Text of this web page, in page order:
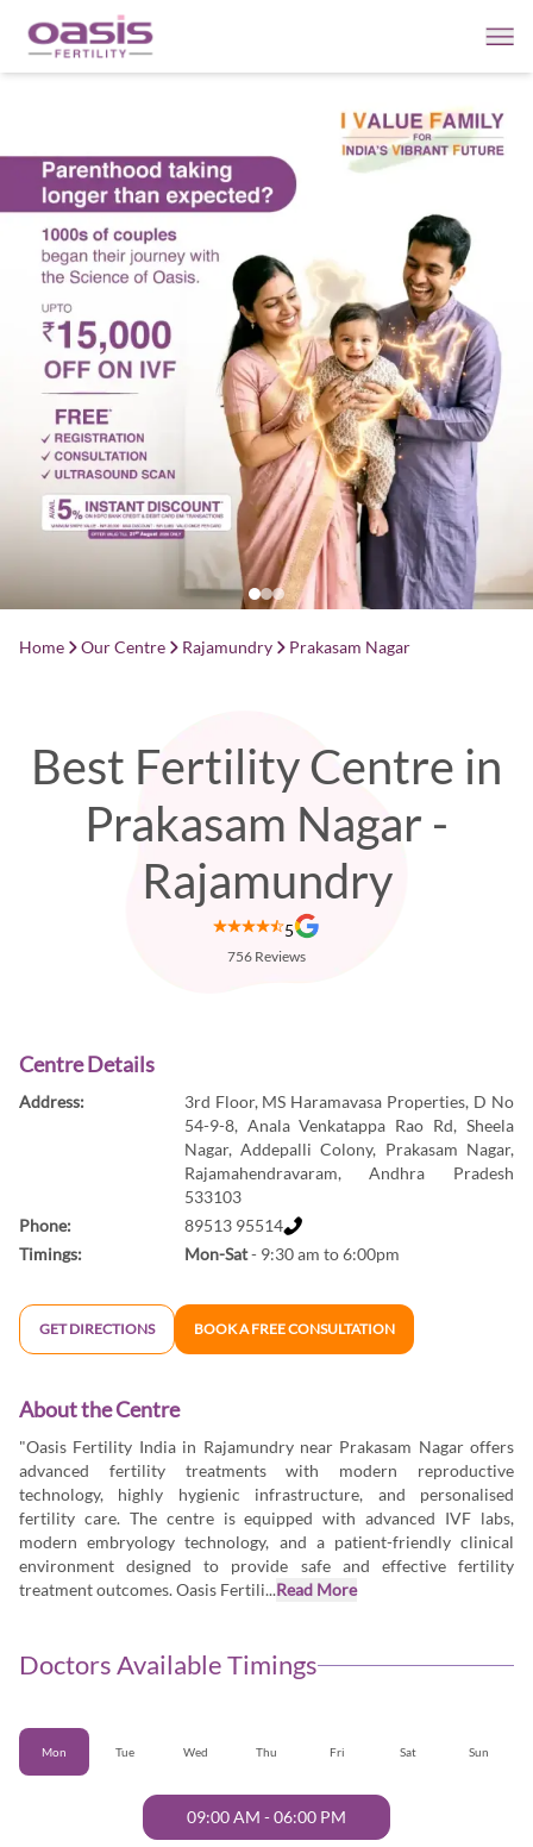
Home Our Centre Rajamundry Prakasam Nagar
Best Fertility Centre in
Prakasam Nagar -
Rajamundry
5
756 Reviews
Centre Details
Address:
3rd Floor, MS Haramavasa Properties, D No
54-9-8, Anala Venkatappa Rao Rd, Sheela
Nagar, Addepalli Colony, Prakasam Nagar,
Rajamahendravaram, Andhra Pradesh
533103
Phone:
89513 95514
Timings:
Mon-Sat- 9:30 am to 6:00pm
GET DIRECTIONS BOOK A FREE CONSULTATION
About the Centre
"Oasis Fertility India in Rajamundry near Prakasam Nagar offers
advanced fertility treatments with modern reproductive
technology, highly hygienic infrastructure, and personalised
fertility care. The centre is equipped with advanced IVF labs,
modern embryology technology, and a patient-friendly clinical
environment designed to provide safe and effective fertility
treatment outcomes. Oasis Fertili...Read More
Doctors Available Timings
Mon Tue Wed Thu Fri Sat Sun
09:00 AM -06:00 PM